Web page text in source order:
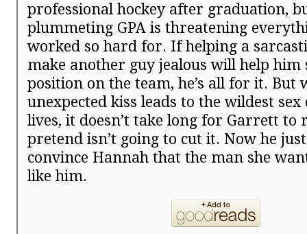
professional hockey after graduation,
plummeting GPA is threatening
worked so hard for. If helping a
make another guy jealous will help him
position on the team, he’s all for it. But
unexpected kiss leads to the wildest
lives, it doesn’t take long for Garrett to
pretend isn’t going to cut it. Now he
convince Hannah that the man she
like him.